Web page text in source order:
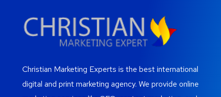
Christian Marketing Experts is the best international
digital and print marketing agency. We provide online